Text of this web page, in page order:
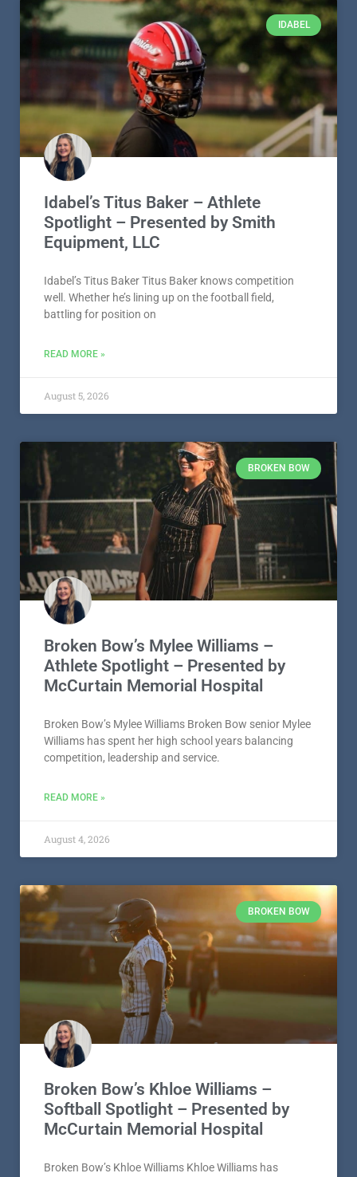
IDABEL
Idabel’s Titus Baker – Athlete
Spotlight – Presented by Smith
Equipment, LLC
Idabel’s Titus Baker Titus Baker knows competition
well. Whether he’s lining up on the football field,
battling for position on
READ MORE »
August 5, 2026
BROKEN BOW
Broken Bow’s Mylee Williams –
Athlete Spotlight – Presented by
McCurtain Memorial Hospital
Broken Bow’s Mylee Williams Broken Bow senior Mylee
Williams has spent her high school years balancing
competition, leadership and service.
READ MORE »
August 4, 2026
BROKEN BOW
Broken Bow’s Khloe Williams –
Softball Spotlight – Presented by
McCurtain Memorial Hospital
Broken Bow’s Khloe Williams Khloe Williams has